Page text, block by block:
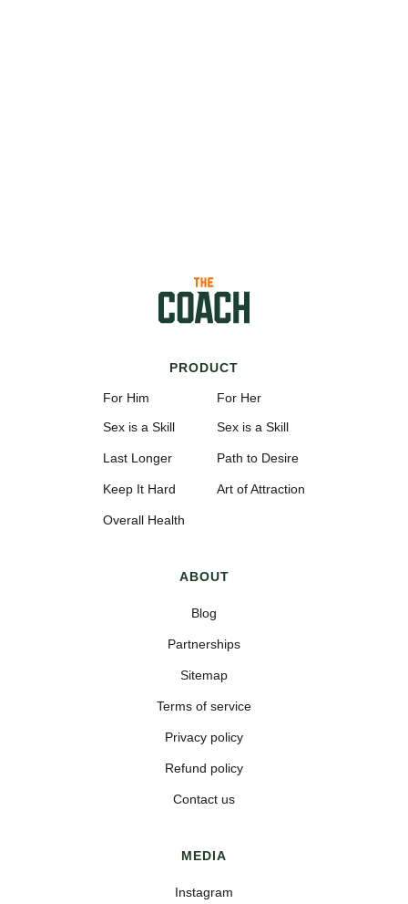
PRODUCT
For Him
Sex is a Skill
Last Longer
Keep It Hard
Overall Health
For Her
Sex is a Skill
Path to Desire
Art of Attraction
ABOUT
Blog
Partnerships
Sitemap
Terms of service
Privacy policy
Refund policy
Contact us
MEDIA
Instagram